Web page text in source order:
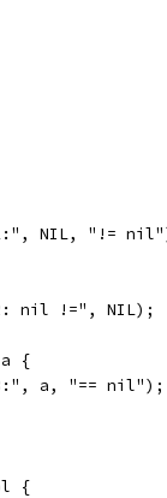
NIL, "!=
nil !=", NIL);
{
a, "== nil");
{